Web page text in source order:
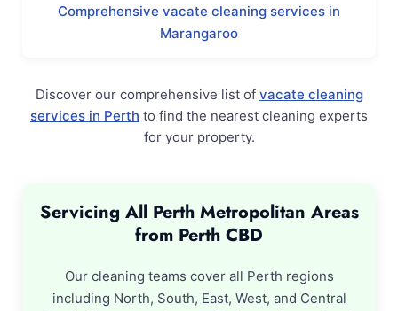
Comprehensive vacate cleaning services in
Marangaroo
Discover our comprehensive list of vacate cleaning
services in Perth to find the nearest cleaning experts
for your property.
Servicing All Perth Metropolitan Areas
from Perth CBD
Our cleaning teams cover all Perth regions
including North, South, East, West, and Central